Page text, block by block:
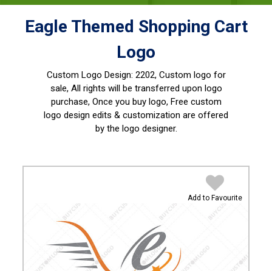
Eagle Themed Shopping Cart
Logo
Custom Logo Design: 2202, Custom logo for
sale, All rights will be transferred upon logo
purchase, Once you buy logo, Free custom
logo design edits & customization are offered
by the logo designer.
Add to Favourite